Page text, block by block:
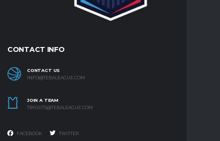
CONTACT INFO
CONTACT US
INFO@TEBALEAGUE.COM
JOIN A TEAM
TRYOUTS@TEBALEAGUE.COM
FACEBOOK TWITTER